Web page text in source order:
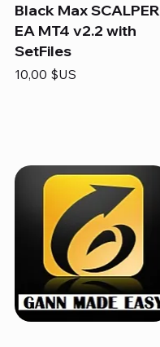
Black Max SCALPER
EA MT4 v2.2 with
SetFiles
Prix
10,00 $US